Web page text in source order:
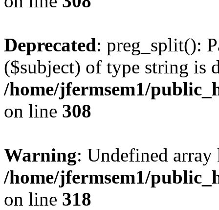
Deprecated: preg_split():
($subject) of type string is
/home/jfermsem1/
on line 308
Warning: Undefined
/home/jfermsem1/
on line 318